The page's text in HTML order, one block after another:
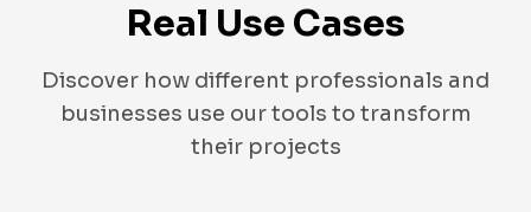
Real Use Cases
Discover how different professionals and
businesses use our tools to transform
their projects